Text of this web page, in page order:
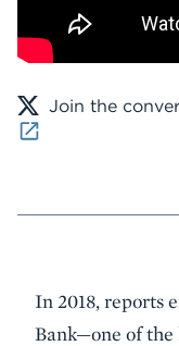
Join the
Event
Summary
In 2018, reports
Bank—one of